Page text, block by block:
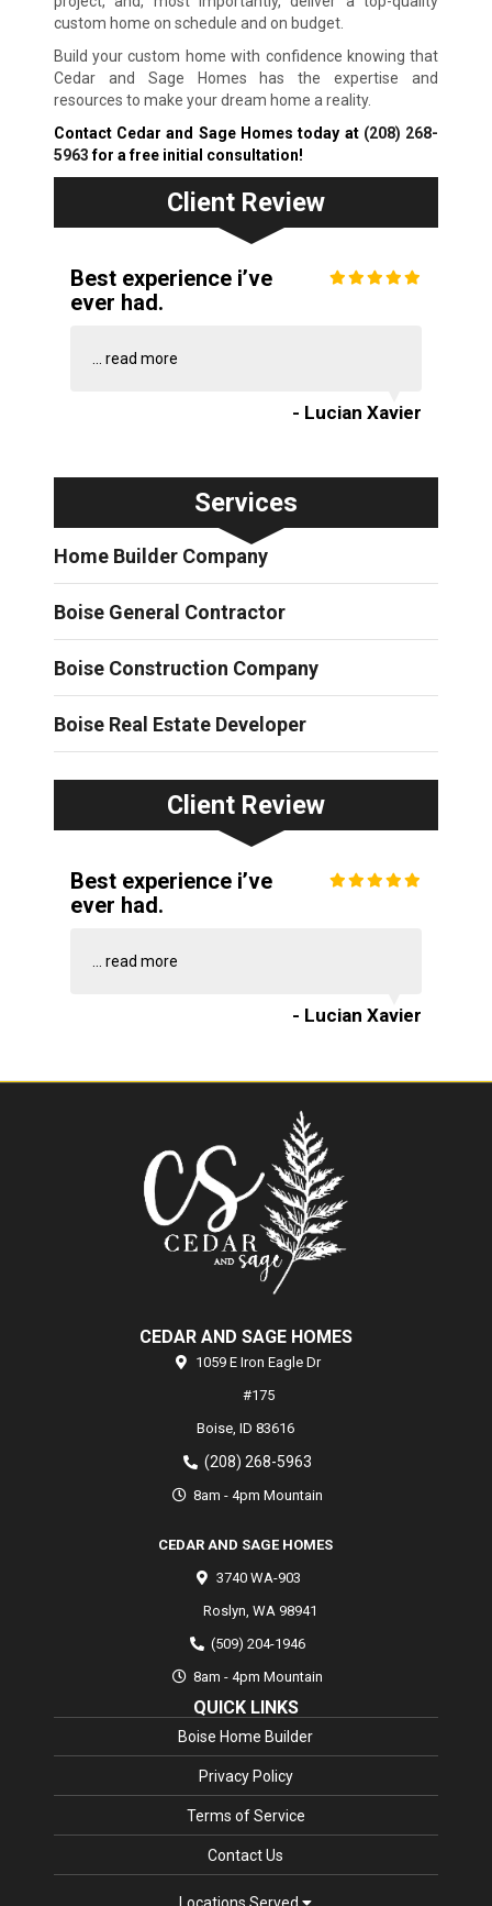
custom home on schedule and on budget.
Build your custom home with confidence knowing that
Cedar and Sage Homes has the expertise and
resources to make your dream home a reality.
Contact Cedar and Sage Homes today at (208) 268-
5963for a free initial consultation!
Client Review
Best experience i’ve
ever had.
... read more
- Lucian Xavier
Services
Home Builder Company
Boise General Contractor
Boise Construction Company
Boise Real Estate Developer
Client Review
Best experience i’ve
ever had.
... read more
- Lucian Xavier
CEDAR AND SAGE HOMES
1059 E Iron Eagle Dr
#175
Boise, ID 83616
(208) 268-5963
8am - 4pm Mountain
CEDAR AND SAGE HOMES
3740 WA-903
Roslyn, WA 98941
(509) 204-1946
8am - 4pm Mountain
QUICK LINKS
Boise Home Builder
Privacy Policy
Terms of Service
Contact Us